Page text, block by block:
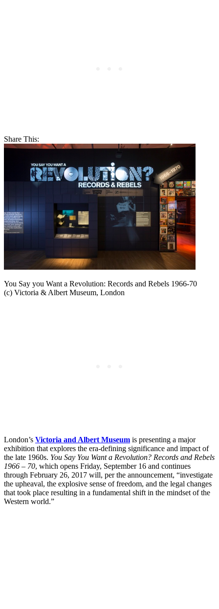
Share This:
You Say you Want a Revolution: Records and Rebels 1966-70
(c) Victoria & Albert Museum, London
London’s Victoria and Albert Museum is presenting a major
exhibition that explores the era-defining significance and impact of
the late 1960s. You Say You Want a Revolution? Records and Rebels
1966 – 70, which opens Friday, September 16 and continues
through February 26, 2017 will, per the announcement, “investigate
the upheaval, the explosive sense of freedom, and the legal changes
that took place resulting in a fundamental shift in the mindset of the
Western world.”